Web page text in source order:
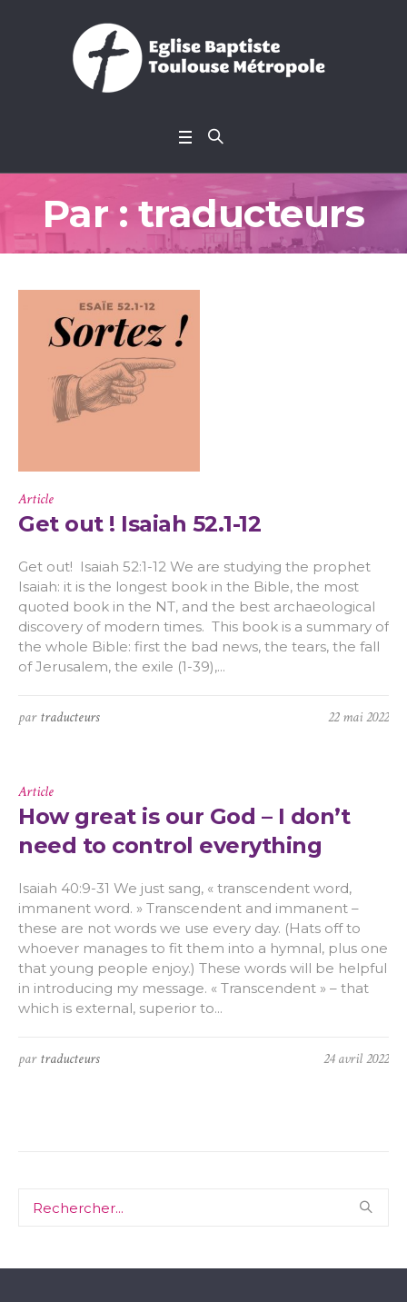
Par :traducteurs
Article
Get out ! Isaiah 52.1-12
Get out! Isaiah 52:1-12 We are studying the prophet
Isaiah: it is the longest book in the Bible, the most
quoted book in the NT, and the best archaeological
discovery of modern times. This book is a summary of
the whole Bible: first the bad news, the tears, the fall
of Jerusalem, the exile (1-39),...
22 mai 2022
partraducteurs
Article
How great is our God – I don’t
need to control everything
Isaiah 40:9-31 We just sang, « transcendent word,
immanent word. » Transcendent and immanent –
these are not words we use every day. (Hats off to
whoever manages to fit them into a hymnal, plus one
that young people enjoy.) These words will be helpful
in introducing my message. « Transcendent » – that
which is external, superior to...
24 avril 2022
partraducteurs